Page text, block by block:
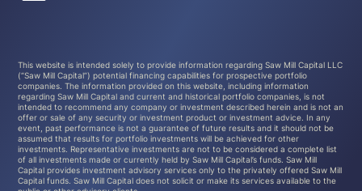
This website is intended solely to provide information regarding Saw Mill Capital LLC
(“Saw Mill Capital”) potential financing capabilities for prospective portfolio
companies. The information provided on this website, including information
regarding Saw Mill Capital and current and historical portfolio companies, is not
intended to recommend any company or investment described herein and is not an
offer or sale of any security or investment product or investment advice. In any
event, past performance is not a guarantee of future results and it should not be
assumed that results for portfolio investments will be achieved for other
investments. Representative investments are not to be considered a complete list
of all investments made or currently held by Saw Mill Capital’s funds. Saw Mill
Capital provides investment advisory services only to the privately offered Saw Mill
Capital funds. Saw Mill Capital does not solicit or make its services available to the